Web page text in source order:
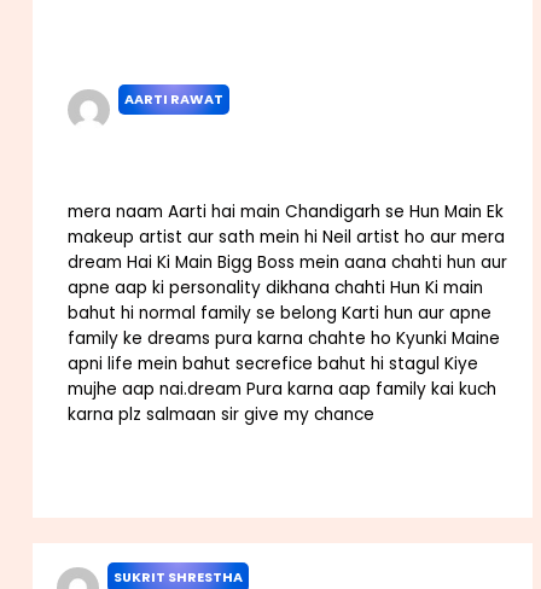
AARTI RAWAT
mera naam Aarti hai main Chandigarh se Hun Main Ek
makeup artist aur sath mein hi Neil artist ho aur mera
dream Hai Ki Main Bigg Boss mein aana chahti hun aur
apne aap ki personality dikhana chahti Hun Ki main
bahut hi normal family se belong Karti hun aur apne
family ke dreams pura karna chahte ho Kyunki Maine
apni life mein bahut secrefice bahut hi stagul Kiye
mujhe aap nai.dream Pura karna aap family kai kuch
karna plz salmaan sir give my chance
SUKRIT SHRESTHA